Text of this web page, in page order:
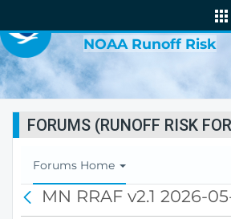
NOAA Runoff Risk
T
o
Forums Home
MN RRAF v2.1 2026-